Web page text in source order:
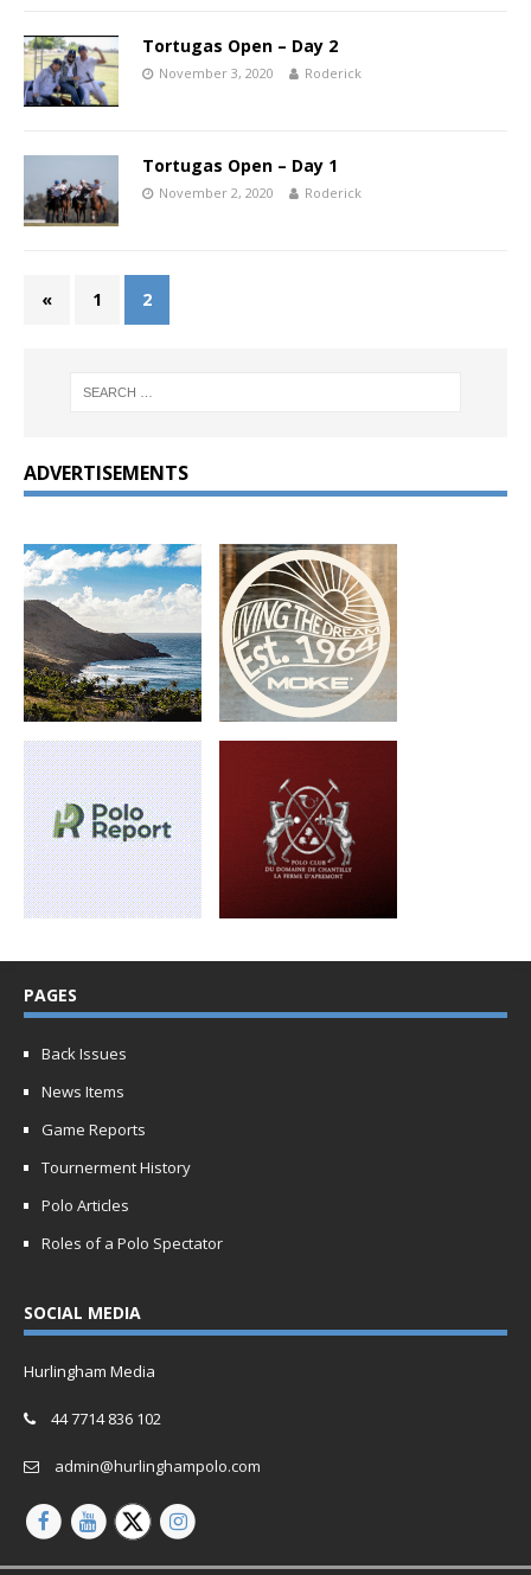
Tortugas Open – Day 2
November 3, 2020 Roderick
Tortugas Open – Day 1
November 2, 2020 Roderick
« 1 2
ADVERTISEMENTS
PAGES
Back Issues
News Items
Game Reports
Tournerment History
Polo Articles
Roles of a Polo Spectator
SOCIAL MEDIA
Hurlingham Media
44 7714 836 102
admin@hurlinghampolo.com